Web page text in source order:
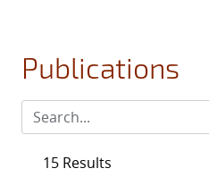
Publications
15 Results